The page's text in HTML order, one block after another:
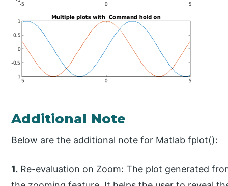
Additional Note
Below are the additional note for Matlab fplot():
1. Re-evaluation on Zoom: The plot generated